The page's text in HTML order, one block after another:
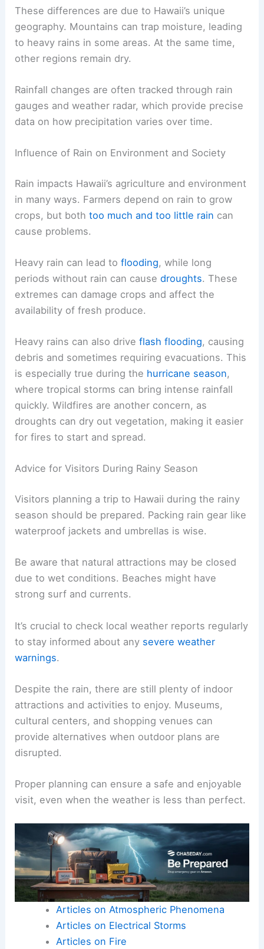
These differences are due to Hawaii’s unique
geography. Mountains can trap moisture, leading
to heavy rains in some areas. At the same time,
other regions remain dry.
Rainfall changes are often tracked through rain
gauges and weather radar, which provide precise
data on how precipitation varies over time.
Influence of Rain on Environment and Society
Rain impacts Hawaii’s agriculture and environment
in many ways. Farmers depend on rain to grow
crops, but bothtoo much and too little rain can
cause problems.
Heavy rain can lead toflooding, while long
periods without rain can causedroughts. These
extremes can damage crops and affect the
availability of fresh produce.
Heavy rains can also driveflash flooding, causing
debris and sometimes requiring evacuations. This
is especially true during the hurricane season,
where tropical storms can bring intense rainfall
quickly. Wildfires are another concern, as
droughts can dry out vegetation, making it easier
for fires to start and spread.
Advice for Visitors During Rainy Season
Visitors planning a trip to Hawaii during the rainy
season should be prepared. Packing rain gear like
waterproof jackets and umbrellas is wise.
Be aware that natural attractions may be closed
due to wet conditions. Beaches might have
strong surf and currents.
It’s crucial to check local weather reports regularly
to stay informed about any severe weather
warnings.
Despite the rain, there are still plenty of indoor
attractions and activities to enjoy. Museums,
cultural centers, and shopping venues can
provide alternatives when outdoor plans are
disrupted.
Proper planning can ensure a safe and enjoyable
visit, even when the weather is less than perfect.
Articles on Atmospheric Phenomena
Articles on Electrical Storms
Articles on Fire